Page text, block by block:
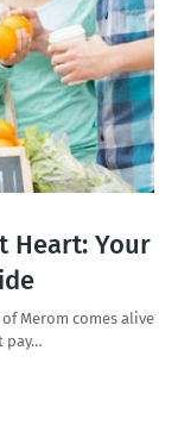
Heart: Your
Merom comes alive
pay…